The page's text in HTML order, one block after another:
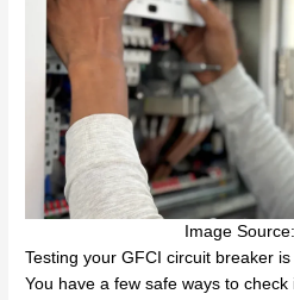
Image Source:
Testing your GFCI circuit breaker
You have a few safe ways to check